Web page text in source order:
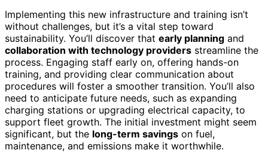
Implementing this new infrastructure and training isn’t
without challenges, but it’s a vital step toward
sustainability. You’ll discover that early planning and
collaboration with technology providers streamline the
process. Engaging staff early on, offering hands-on
training, and providing clear communication about
procedures will foster a smoother transition. You’ll also
need to anticipate future needs, such as expanding
charging stations or upgrading electrical capacity, to
support fleet growth. The initial investment might seem
significant, but the long-term savings on fuel,
maintenance, and emissions make it worthwhile.